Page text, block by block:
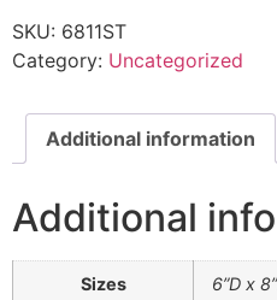
SKU: 6811ST
Category: Uncategorized
Additional information
Additional
Sizes 6”D x